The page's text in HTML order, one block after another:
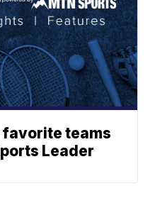
teams
Leader